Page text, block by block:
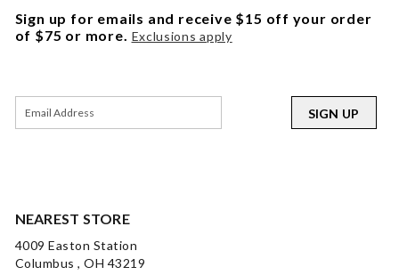
NEAREST STORE
4009 Easton Station
Columbus , OH 43219
Sign up for emails and receive $15 off your order
of $75 or more. Exclusions apply
SIGN UP